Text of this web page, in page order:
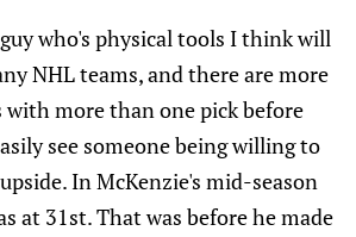
who's physical tools I think will
NHL teams, and there are more
with more than one pick before
see someone being willing to
In McKenzie's mid-season
at 31st. That was before he made